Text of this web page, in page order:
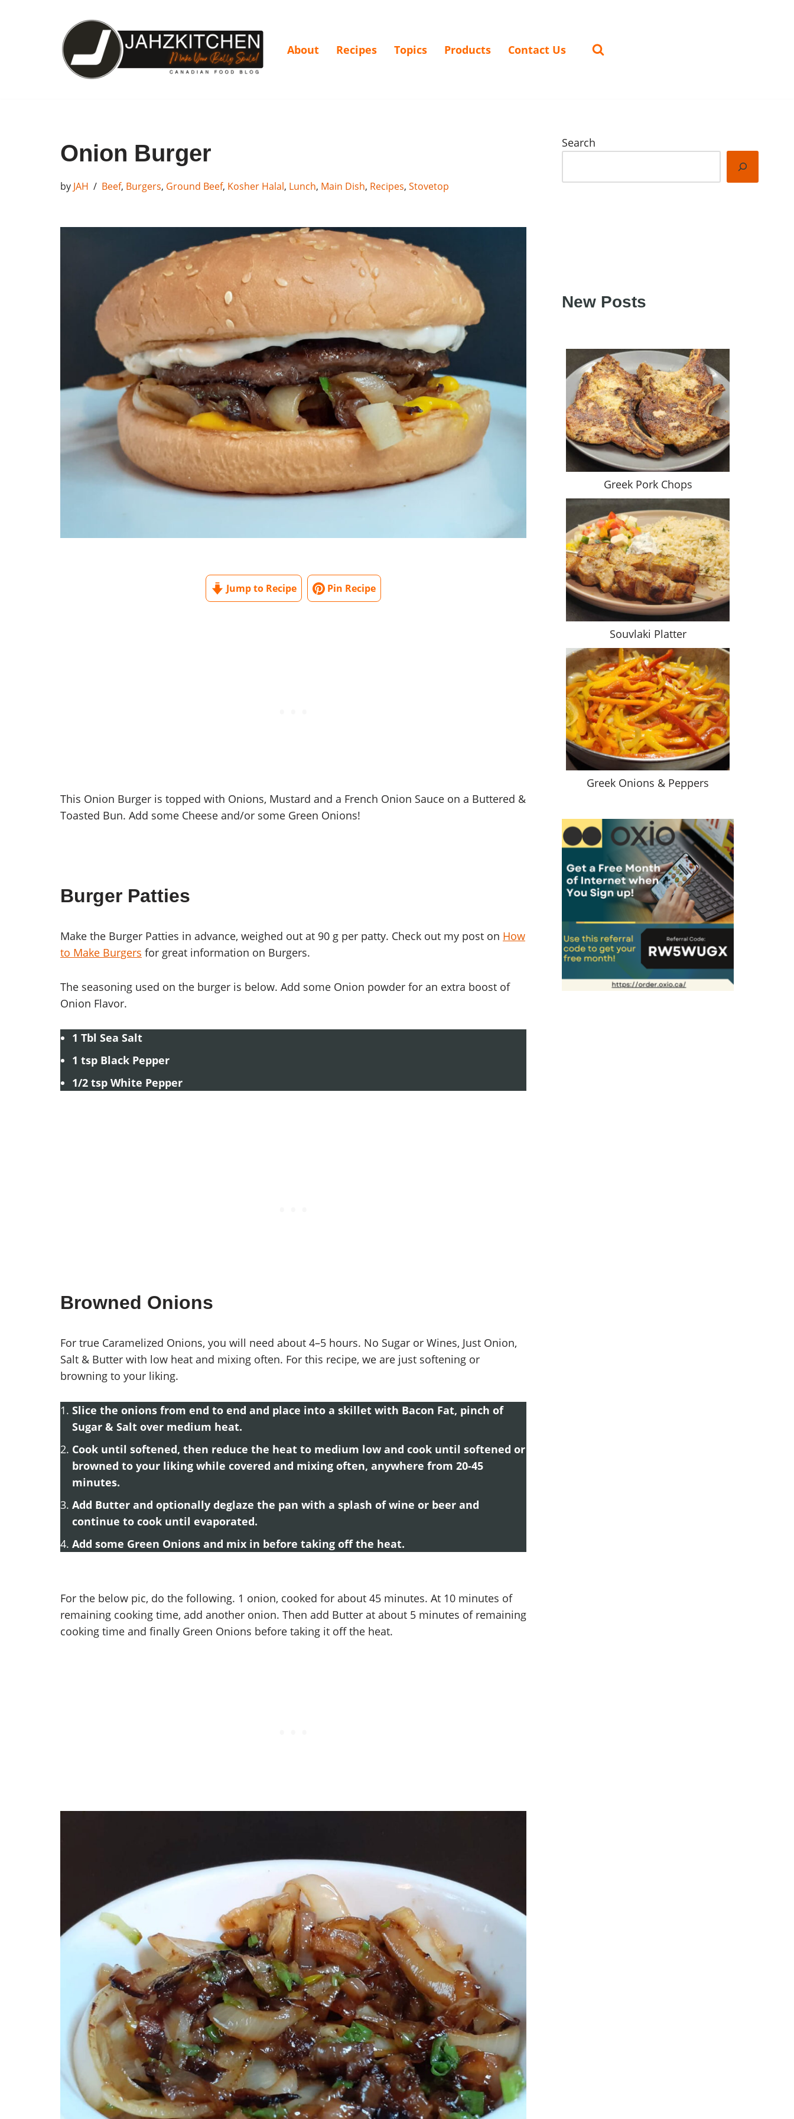
About Recipes Topics Products Contact Us
Onion Burger
by JAH Beef, Burgers, Ground Beef, Kosher Halal, Lunch, Main Dish, Recipes, Stovetop
Jump to Recipe Pin Recipe
This Onion Burger is topped with Onions, Mustard and a French Onion Sauce on a Buttered &
Toasted Bun. Add some Cheese and/or some Green Onions!
Burger Patties
Make the Burger Patties in advance, weighed out at 90 g per patty. Check out my post on How
to Make Burgers for great information on Burgers.
The seasoning used on the burger is below. Add some Onion powder for an extra boost of
Onion Flavor.
1 Tbl Sea Salt
1 tsp Black Pepper
1/2 tsp White Pepper
Browned Onions
For true Caramelized Onions, you will need about 4–5 hours. No Sugar or Wines, Just Onion,
Salt & Butter with low heat and mixing often. For this recipe, we are just softening or
browning to your liking.
Slice the onions from end to end and place into a skillet with Bacon Fat, pinch of
Sugar & Salt over medium heat.
Cook until softened, then reduce the heat to medium low and cook until softened or
browned to your liking while covered and mixing often, anywhere from 20-45
minutes.
Add Butter and optionally deglaze the pan with a splash of wine or beer and
continue to cook until evaporated.
Add some Green Onions and mix in before taking off the heat.
For the below pic, do the following. 1 onion, cooked for about 45 minutes. At 10 minutes of
remaining cooking time, add another onion. Then add Butter at about 5 minutes of remaining
cooking time and finally Green Onions before taking it off the heat.
Search
New Posts
Greek Pork Chops
Souvlaki Platter
Greek Onions & Peppers